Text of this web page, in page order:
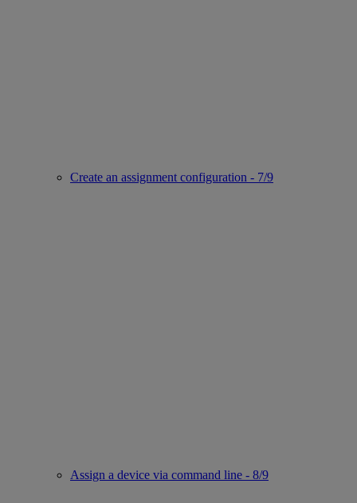
Create an assignment configuration - 7/9
Assign a device via command line - 8/9